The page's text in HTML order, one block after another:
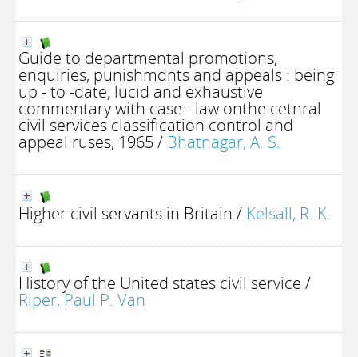
Guide to departmental promotions,
enquiries, punishmdnts and appeals : being
up - to -date, lucid and exhaustive
commentary with case - law onthe cetnral
civil services classification control and
appeal ruses, 1965/ Bhatnagar, A. S.
Higher civil servants in Britain / Kelsall, R. K.
History of the United states civil service /
Riper, Paul P. Van